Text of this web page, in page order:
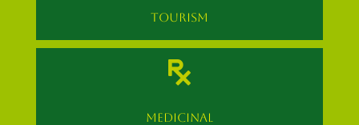
TOURISM

MEDICINAL